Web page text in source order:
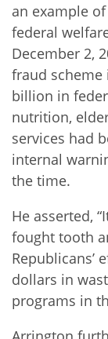
an example
federal
December 2,
fraud scheme
billion in
nutrition,
services had
internal
the time.
He asserted,
fought tooth
Republicans’
dollars in
programs in